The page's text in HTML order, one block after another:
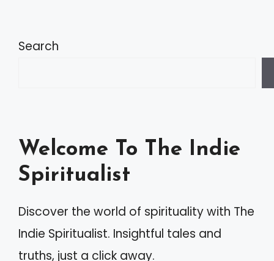
Search
Welcome To The Indie
Spiritualist
Discover the world of spirituality with The
Indie Spiritualist. Insightful tales and
truths, just a click away.